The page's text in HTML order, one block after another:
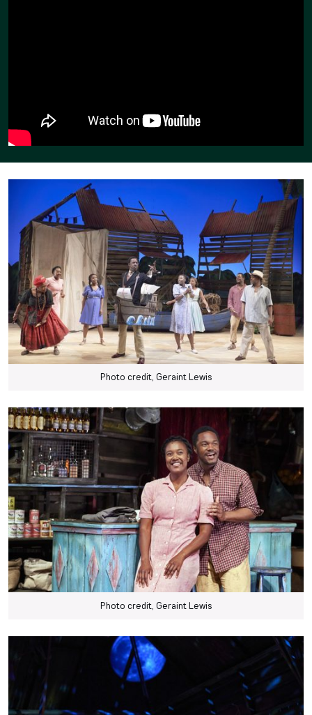
Photo credit, Geraint Lewis
Photo credit, Geraint Lewis